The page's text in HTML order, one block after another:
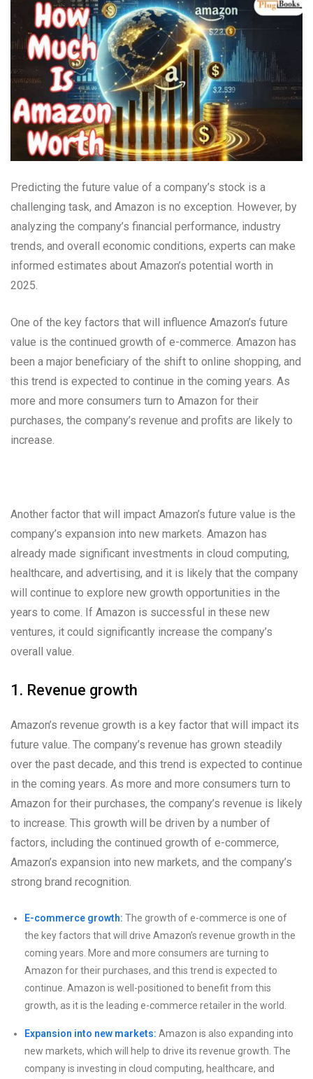
Predicting the future value of a company’s stock is a
challenging task, and Amazon is no exception. However, by
analyzing the company’s financial performance, industry
trends, and overall economic conditions, experts can make
informed estimates about Amazon’s potential worth in
2025.
One of the key factors that will influence Amazon’s future
value is the continued growth of e-commerce. Amazon has
been a major beneficiary of the shift to online shopping, and
this trend is expected to continue in the coming years. As
more and more consumers turn to Amazon for their
purchases, the company’s revenue and profits are likely to
increase.
Another factor that will impact Amazon’s future value is the
company’s expansion into new markets. Amazon has
already made significant investments in cloud computing,
healthcare, and advertising, and it is likely that the company
will continue to explore new growth opportunities in the
years to come. If Amazon is successful in these new
ventures, it could significantly increase the company’s
overall value.
1. Revenue growth
Amazon’s revenue growth is a key factor that will impact its
future value. The company’s revenue has grown steadily
over the past decade, and this trend is expected to continue
in the coming years. As more and more consumers turn to
Amazon for their purchases, the company’s revenue is likely
to increase. This growth will be driven by a number of
factors, including the continued growth of e-commerce,
Amazon’s expansion into new markets, and the company’s
strong brand recognition.
E-commerce growth: The growth of e-commerce is one of
the key factors that will drive Amazon’s revenue growth in the
coming years. More and more consumers are turning to
Amazon for their purchases, and this trend is expected to
continue. Amazon is well-positioned to benefit from this
growth, as it is the leading e-commerce retailer in the world.
Expansion into new markets: Amazon is also expanding into
new markets, which will help to drive its revenue growth. The
company is investing in cloud computing, healthcare, and